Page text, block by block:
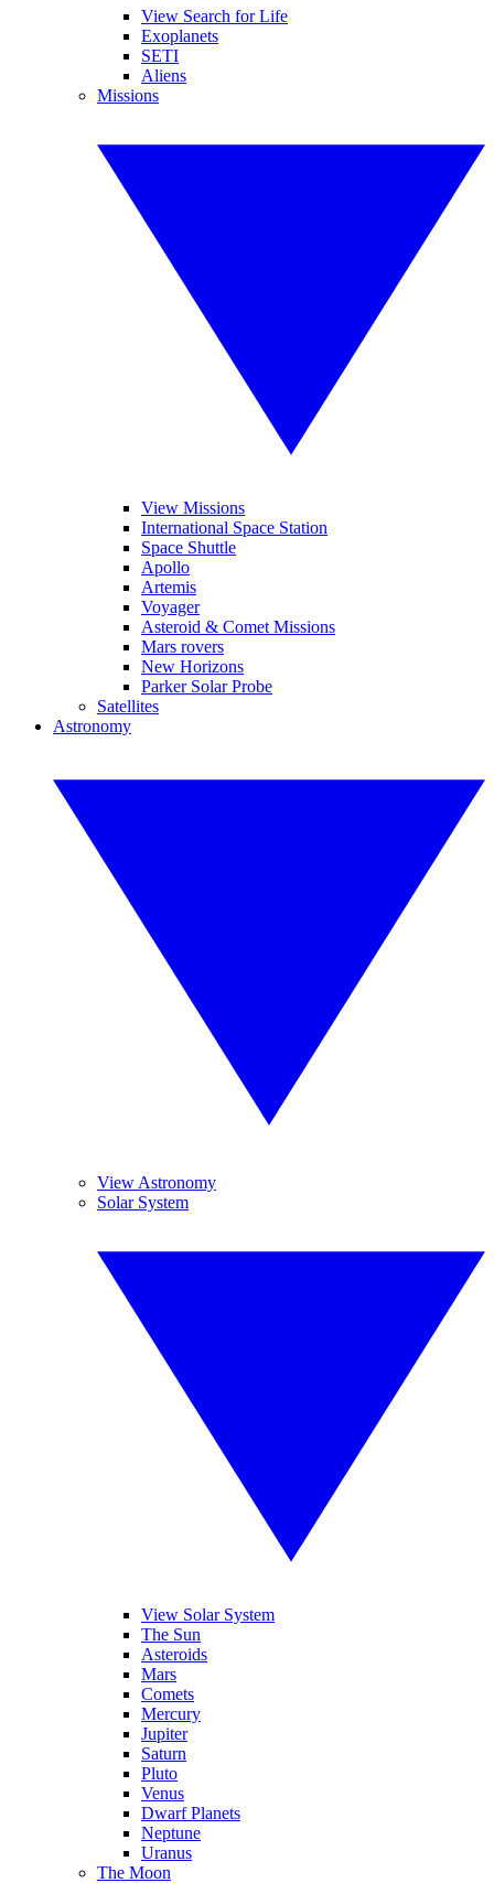
View Search for Life
Exoplanets
SETI
Aliens
Missions
View Missions
International Space Station
Space Shuttle
Apollo
Artemis
Voyager
Asteroid & Comet Missions
Mars rovers
New Horizons
Parker Solar Probe
Satellites
Astronomy
View Astronomy
Solar System
View Solar System
The Sun
Asteroids
Mars
Comets
Mercury
Jupiter
Saturn
Pluto
Venus
Dwarf Planets
Neptune
Uranus
The Moon